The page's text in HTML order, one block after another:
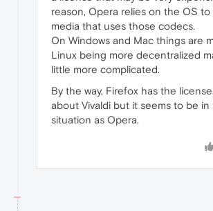
reason, Opera relies on the OS
media that uses those codecs.
On Windows and Mac things are
Linux being more decentralized
little more complicated.
By the way, Firefox has the
about Vivaldi but it seems to be in
situation as Opera.